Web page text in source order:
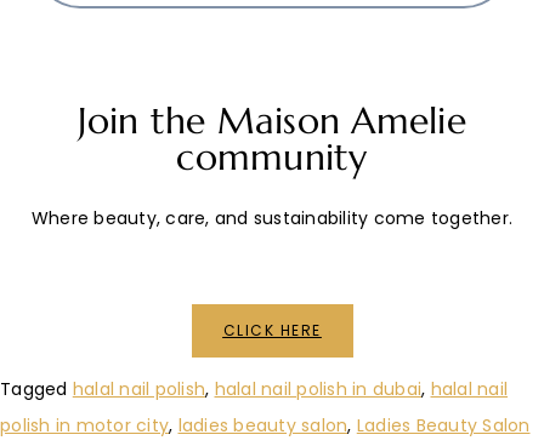
Join the Maison Amelie
community
Where beauty, care, and sustainability come together.
CLICK HERE
Tagged halal nail polish, halal nail polish in dubai, halal nail
polish in motor city, ladies beauty salon, Ladies Beauty Salon